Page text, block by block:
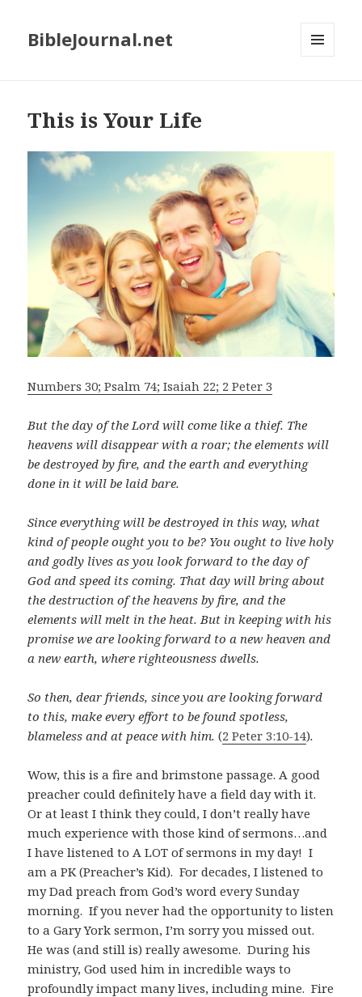
BibleJournal.net
This is Your Life
Numbers 30; Psalm 74; Isaiah 22; 2 Peter 3
But the day of the Lord will come like a thief. The
heavens will disappear with a roar; the elements will
be destroyed by fire, and the earth and everything
done in it will be laid bare.
Since everything will be destroyed in this way, what
kind of people ought you to be? You ought to live holy
and godly lives as you look forward to the day of
God and speed its coming. That day will bring about
the destruction of the heavens by fire, and the
elements will melt in the heat. But in keeping with his
promise we are looking forward to a new heaven and
a new earth, where righteousness dwells.
So then, dear friends, since you are looking forward
to this, make every effort to be found spotless,
blameless and at peace with him. (2 Peter 3:10-14).
Wow, this is a fire and brimstone passage. A good
preacher could definitely have a field day with it.
Or at least I think they could, I don’t really have
much experience with those kind of sermons…and
I have listened to A LOT of sermons in my day! I
am a PK (Preacher’s Kid). For decades, I listened to
my Dad preach from God’s word every Sunday
morning. If you never had the opportunity to listen
to a Gary York sermon, I’m sorry you missed out.
He was (and still is) really awesome. During his
ministry, God used him in incredible ways to
profoundly impact many lives, including mine. Fire